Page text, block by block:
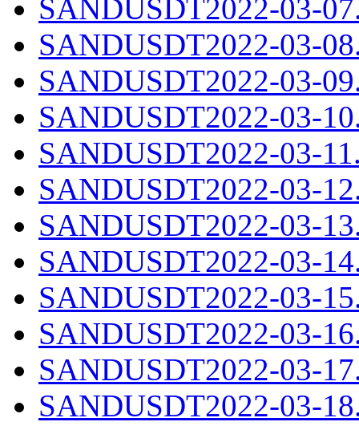
SANDUSDT2022-03-
SANDUSDT2022-03-
SANDUSDT2022-03-
SANDUSDT2022-03-
SANDUSDT2022-03-
SANDUSDT2022-03-
SANDUSDT2022-03-
SANDUSDT2022-03-
SANDUSDT2022-03-
SANDUSDT2022-03-
SANDUSDT2022-03-
SANDUSDT2022-03-